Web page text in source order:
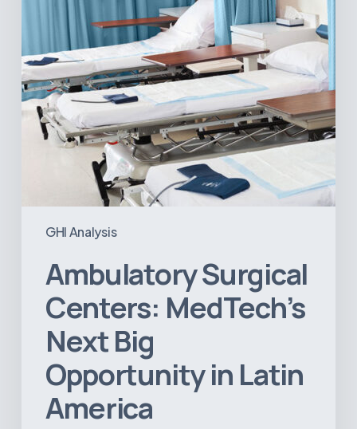
GHI Analysis
Opportunity
America
Ambulatory Surgical
Centers: MedTech’s
Next Big
Opportunity in Latin
America